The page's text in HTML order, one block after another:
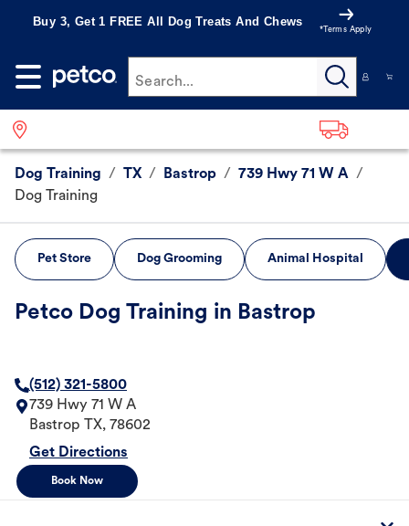
Buy 3, Get 1 FREE All Dog Treats And Chews
*Terms Apply
Search...
Dog Training / TX / Bastrop / 739 Hwy 71 W A /
Dog Training
Pet Store Dog Grooming Animal Hospital
Petco Dog Training in Bastrop
(512) 321-5800
739 Hwy 71 W A
Bastrop
TX, 78602
Get Directions
Book Now